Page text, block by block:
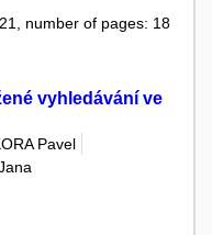
number of pages: 18
vyhledávání ve
Pavel